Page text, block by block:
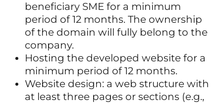
beneficiary SME for a minimum
period of 12 months. The ownership
of the domain will fully belong to the
company.
Hosting the developed website for a
minimum period of 12 months.
Website design: a web structure with
at least three pages or sections (e.g.,